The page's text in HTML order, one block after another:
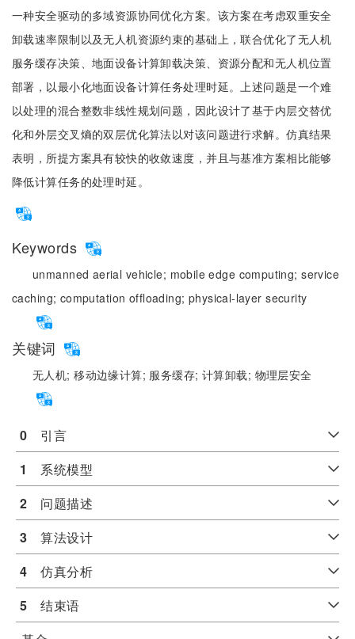
一种安全驱动的多域资源协同优化方案。该方案在考虑双重安全
卸载速率限制以及无人机资源约束的基础上，联合优化了无人机
服务缓存决策、地面设备计算卸载决策、资源分配和无人机位置
部署，以最小化地面设备计算任务处理时延。上述问题是一个难
以处理的混合整数非线性规划问题，因此设计了基于内层交替优
化和外层交叉熵的双层优化算法以对该问题进行求解。仿真结果
表明，所提方案具有较快的收敛速度，并且与基准方案相比能够
降低计算任务的处理时延。
Keywords
unmanned aerial vehicle; mobile edge computing;service
caching; computation offloading; physical-layer security
关键词
无人机;移动边缘计算; 服务缓存;计算卸载; 物理层安全
0 引言
1
系统模型
2 问题描述
3 算法设计
4 仿真分析
5 结束语